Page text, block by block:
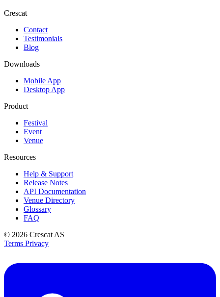
Crescat
Contact
Testimonials
Blog
Downloads
Mobile App
Desktop App
Product
Festival
Event
Venue
Resources
Help & Support
Release Notes
API Documentation
Venue Directory
Glossary
FAQ
© 2026 Crescat AS
Terms Privacy